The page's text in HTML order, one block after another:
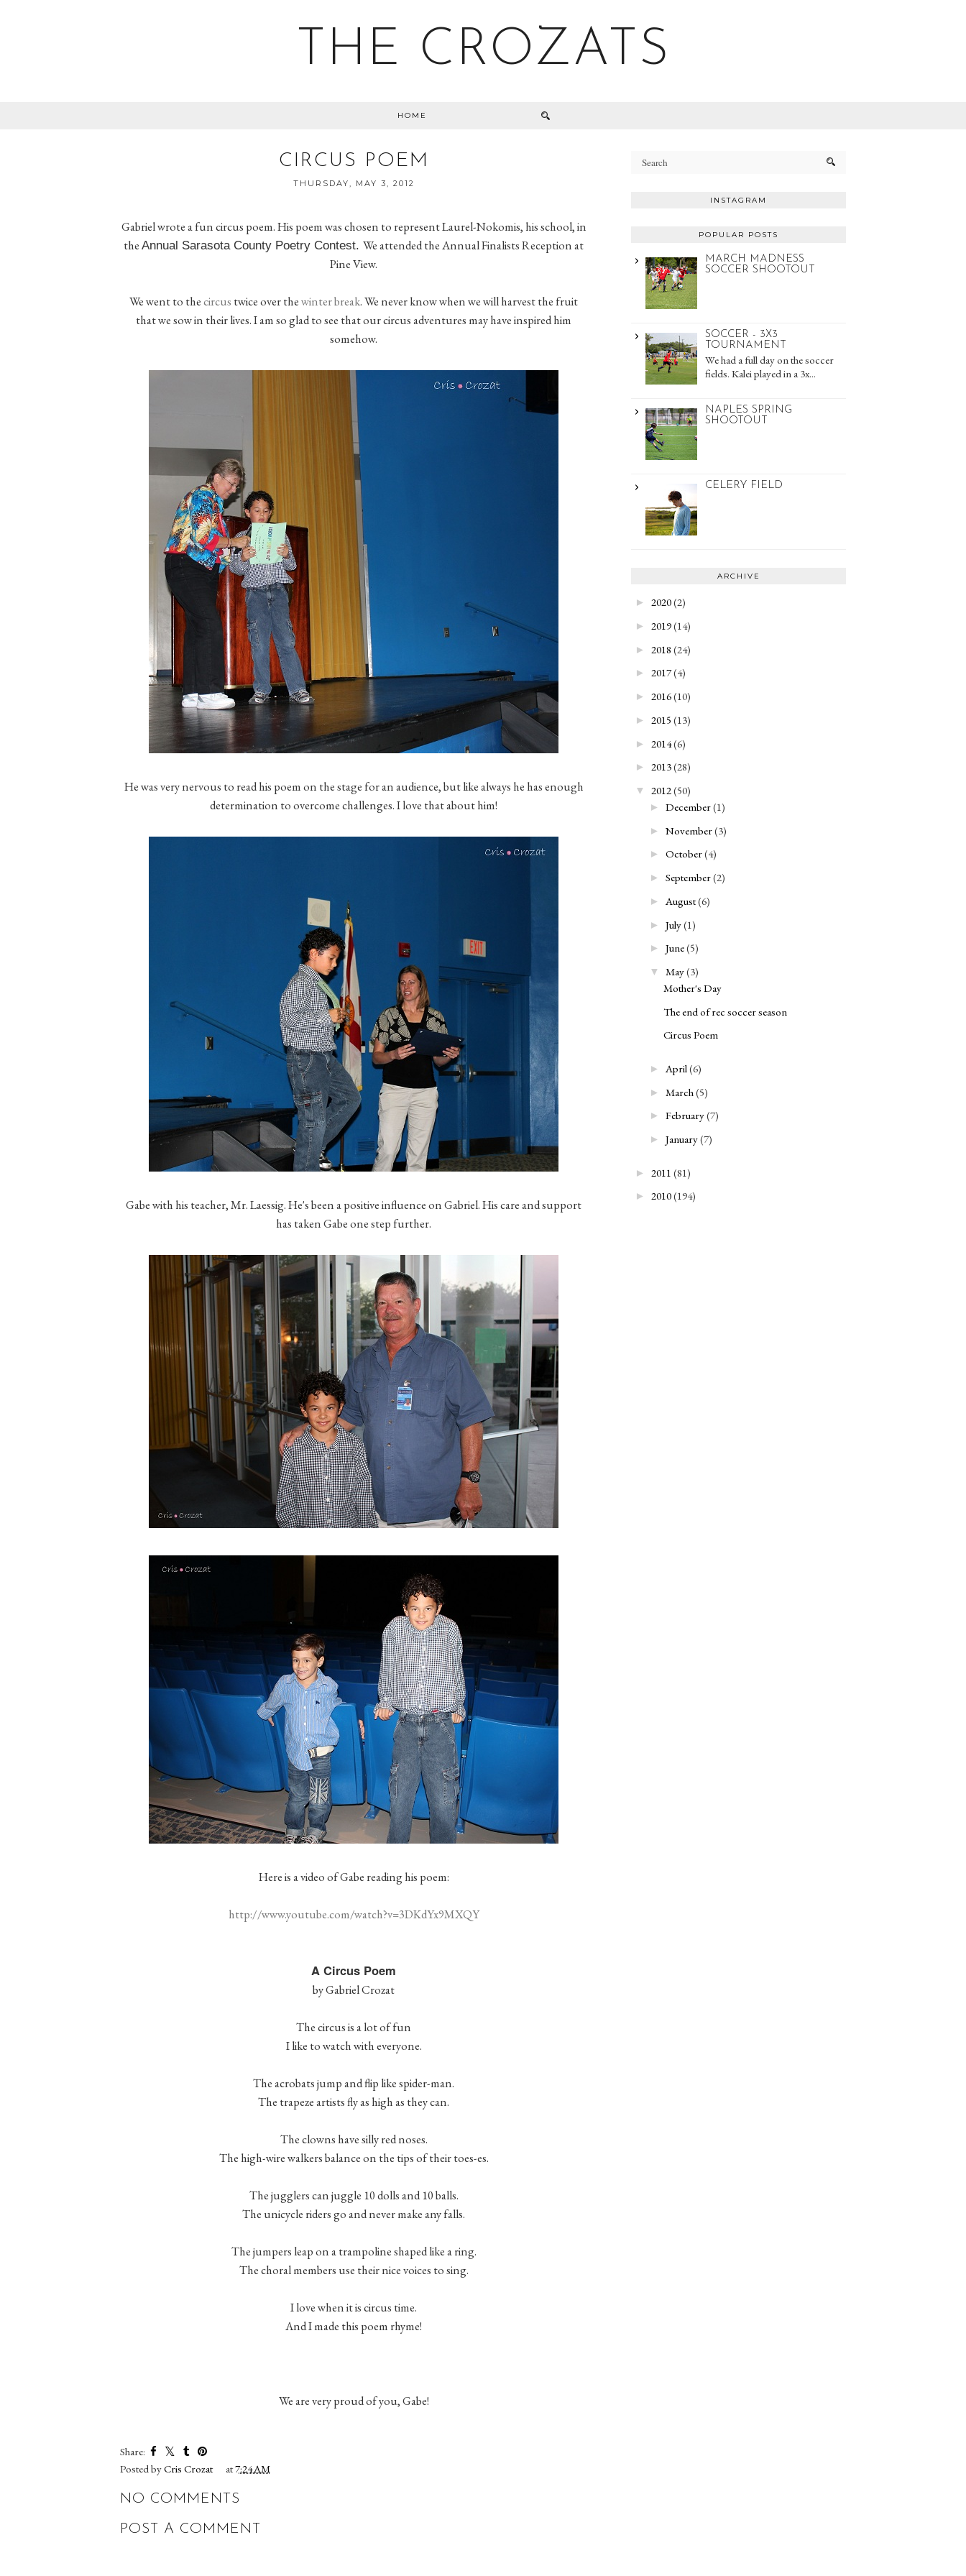
THE CROZATS
HOME
CIRCUS POEM
THURSDAY, MAY 3, 2012
Gabriel wrote a fun circus poem. His poem was chosen to represent Laurel-Nokomis, his school, in
the Annual Sarasota County Poetry Contest. We attended the Annual Finalists Reception at
Pine View.
We went to thecircus twice over thewinter break. We never know when we will harvest the fruit
that we sow in their lives. I am so glad to see that our circus adventures may have inspired him
somehow.
He was very nervous to read his poem on the stage for an audience, but like always he has enough
determination to overcome challenges. I love that about him!
Gabe with his teacher, Mr. Laessig. He's been a positive influence on Gabriel. His care and support
has taken Gabe one step further.
Here is a video of Gabe reading his poem:
http://www.youtube.com/watch?v=3DKdYx9MXQY
A Circus Poem
by Gabriel Crozat
The circus is a lot of fun
I like to watch with everyone.
The acrobats jump and flip like spider-man.
The trapeze artists fly as high as they can.
The clowns have silly red noses.
The high-wire walkers balance on the tips of their toes-es.
The jugglers can juggle 10 dolls and 10 balls.
The unicycle riders go and never make any falls.
The jumpers leap on a trampoline shaped like a ring.
The choral members use their nice voices to sing.
I love when it is circus time.
And I made this poem rhyme!
We are very proud of you, Gabe!
Share:
Posted byCris Crozat at7:24 AM
NO COMMENTS
POST A COMMENT
INSTAGRAM
POPULAR POSTS
MARCH MADNESS
SOCCER SHOOTOUT
SOCCER - 3X3
TOURNAMENT
We had a full day on the soccer
fields. Kalei played in a 3x...
NAPLES SPRING
SHOOTOUT
CELERY FIELD
ARCHIVE
► 2020(2)
► 2019(14)
► 2018 (24)
► 2017(4)
► 2016(10)
► 2015 (13)
► 2014(6)
► 2013(28)
▼ 2012(50)
► December(1)
► November(3)
► October(4)
► September(2)
► August(6)
► July(1)
► June(5)
▼ May(3)
Mother's Day
The end of rec soccer season
Circus Poem
► April (6)
► March (5)
► February(7)
► January(7)
► 2011 (81)
► 2010(194)